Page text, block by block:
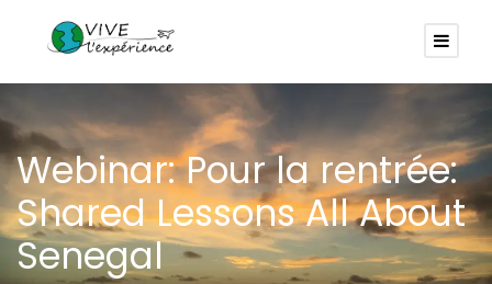
Webinar: Pour la rentrée:
Shared Lessons All About
Senegal